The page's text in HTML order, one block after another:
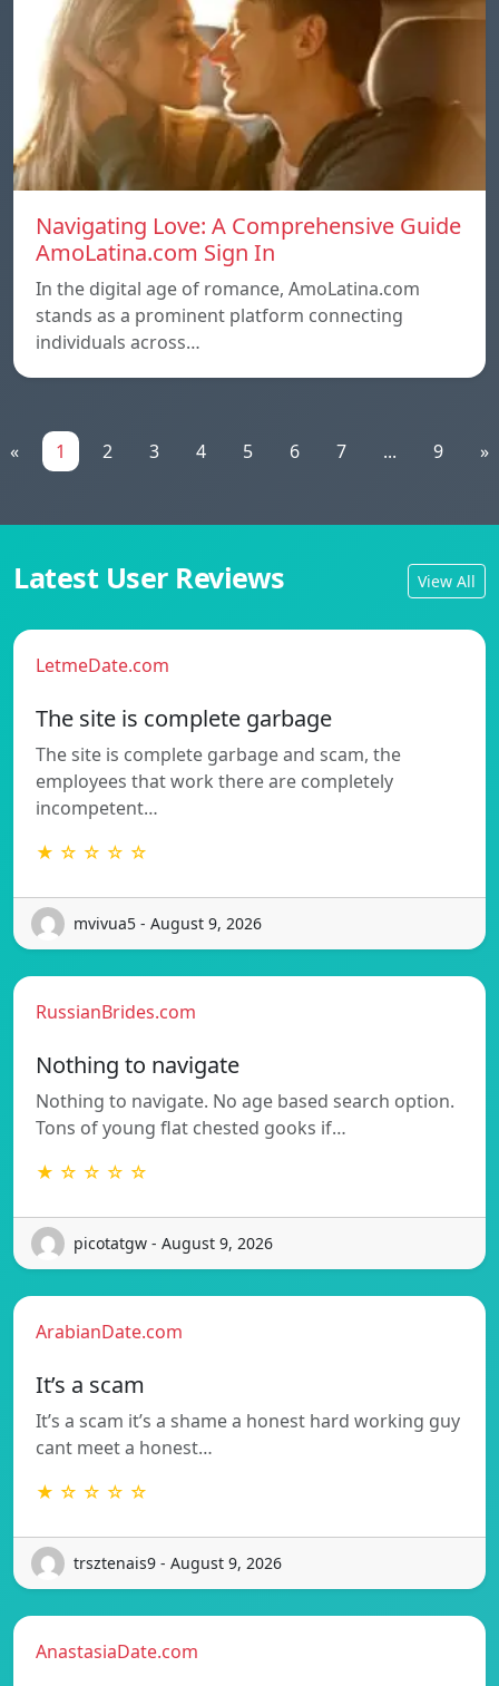
Navigating Love: A Comprehensive Guide
AmoLatina.com Sign In
In the digital age of romance, AmoLatina.com
stands as a prominent platform connecting
individuals across…
« 1 2 3 4 5 6 7 ... 9 »
Latest User Reviews View All
LetmeDate.com
The site is complete garbage
The site is complete garbage and scam, the
employees that work there are completely
incompetent…
★ ☆ ☆ ☆ ☆
mvivua5 - August 9, 2026
RussianBrides.com
Nothing to navigate
Nothing to navigate. No age based search option.
Tons of young flat chested gooks if…
★ ☆ ☆ ☆ ☆
picotatgw - August 9, 2026
ArabianDate.com
It’s a scam
It’s a scam it’s a shame a honest hard working guy
cant meet a honest…
★ ☆ ☆ ☆ ☆
trsztenais9 - August 9, 2026
AnastasiaDate.com